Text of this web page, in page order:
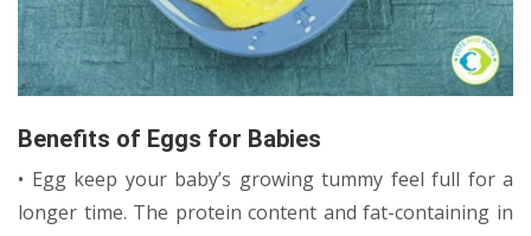
Benefits of Eggs for Babies
• Egg keep your baby’s growing tummy feel full for a
longer time. The protein content and fat-containing in